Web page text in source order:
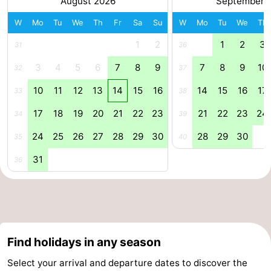
Forum
Route
Zeeland
Walcheren
Veere
-
Domburg
-
W Mo Tu We Th Fr Sa Su
31 1 2
32 3 4 5 6 7 8 9
33 10 11 12 13 14 15 16
34 17 18 19 20 21 22 23
35 24 25 26 27 28 29 30
36 31
W Mo Tu We Th
36 1 2 3
37 7 8 9 10
38 14 15 16 17
39 21 22 23 24
40 28 29 30
Find holidays in any season
Select your arrival and departure dates to discover the